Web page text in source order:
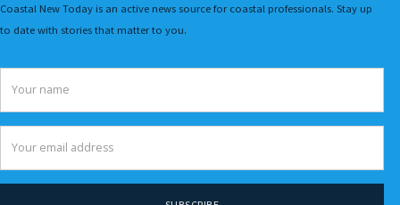
Coastal New Today is an active news source for coastal professionals. Stay up
to date with stories that matter to you.